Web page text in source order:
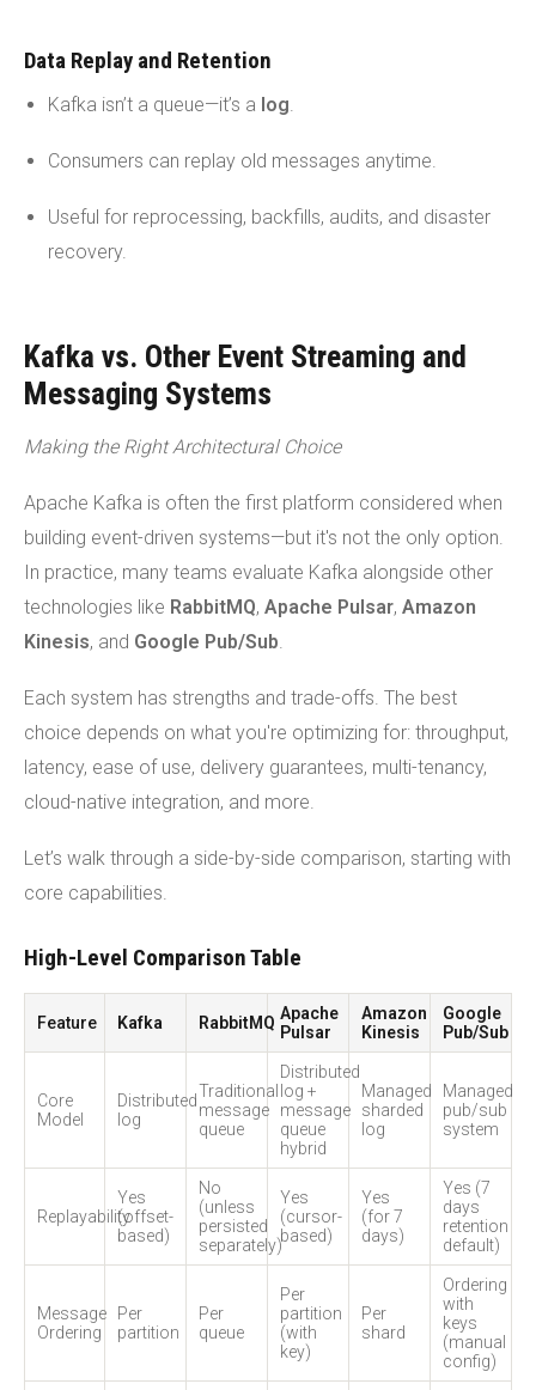
Data Replay and Retention
Kafka isn’t a queue—it’s a log.
Consumers can replay old messages anytime.
Useful for reprocessing, backfills, audits, and disaster
recovery.
Kafka vs. Other Event Streaming and
Messaging Systems
Making the Right Architectural Choice
Apache Kafka is often the first platform considered when
building event-driven systems—but it's not the only option.
In practice, many teams evaluate Kafka alongside other
technologies like RabbitMQ, Apache Pulsar, Amazon
Kinesis, and Google Pub/Sub.
Each system has strengths and trade-offs. The best
choice depends on what you're optimizing for: throughput,
latency, ease of use, delivery guarantees, multi-tenancy,
cloud-native integration, and more.
Let’s walk through a side-by-side comparison, starting with
core capabilities.
High-Level Comparison Table
Feature Kafka RabbitMQ Apache
Pulsar
Amazon
Kinesis
Google
Pub/Sub
Core
Model
Distributed
log
Traditional
message
queue
Distributed
log +
message
queue
hybrid
Managed
sharded
log
Managed
pub/sub
system
Replayability
Yes
(offset-
based)
No
(unless
persisted
separately)
Yes
(cursor-
based)
Yes
(for 7
days)
Yes (7
days
retention
default)
Message
Ordering
Per
partition
Per
queue
Per
partition
(with
key)
Per
shard
Ordering
with
keys
(manual
config)